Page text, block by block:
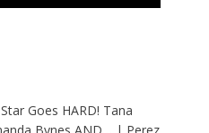
Goes HARD! Tana